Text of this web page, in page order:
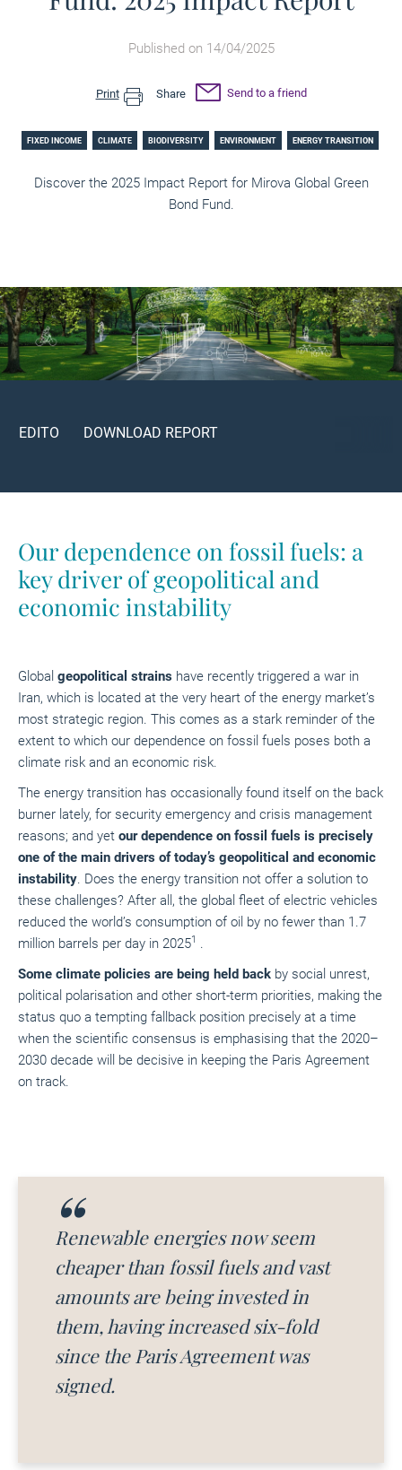
Published on 14/04/2025
Print Share Send to a friend
FIXED INCOME CLIMATE BIODIVERSITY ENVIRONMENT ENERGY TRANSITION
Discover the 2025 Impact Report for Mirova Global Green
Bond Fund.
EDITO DOWNLOAD REPORT
Our dependence on fossil fuels: a
key driver of geopolitical and
economic instability
Global geopolitical strains have recently triggered a war in
Iran, which is located at the very heart of the energy market’s
most strategic region. This comes as a stark reminder of the
extent to which our dependence on fossil fuels poses both a
climate risk and an economic risk.
The energy transition has occasionally found itself on the back
burner lately, for security emergency and crisis management
reasons; and yet our dependence on fossil fuels is precisely
one of the main drivers of today’s geopolitical and economic
instability. Does the energy transition not offer a solution to
these challenges? After all, the global fleet of electric vehicles
reduced the world’s consumption of oil by no fewer than 1.7
million barrels per day in 20251
.
Some climate policies are being held back by social unrest,
political polarisation and other short-term priorities, making the
status quo a tempting fallback position precisely at a time
when the scientific consensus is emphasising that the 2020–
2030 decade will be decisive in keeping the Paris Agreement
on track.
Renewable energies now seem
cheaper than fossil fuels and vast
amounts are being invested in
them, having increased six-fold
since the Paris Agreement was
signed.